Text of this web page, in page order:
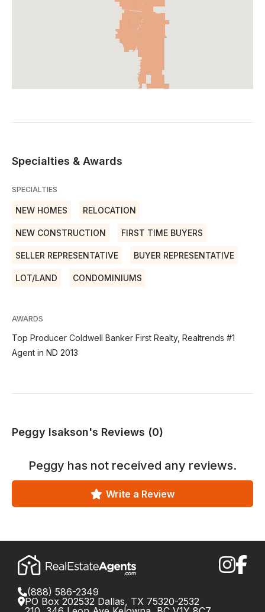
Specialties & Awards
SPECIALTIES
NEW HOMES RELOCATION
NEW CONSTRUCTION FIRST TIME BUYERS
SELLER REPRESENTATIVE BUYER REPRESENTATIVE
LOT/LAND CONDOMINIUMS
AWARDS
Top Producer Coldwell Banker First Realty, Realtrends #1
Agent in ND 2013
Peggy Isakson's Reviews (0)
Peggy has not received any reviews.
Write a Review
(888) 586-2349
PO Box 202532 Dallas, TX 75320-2532